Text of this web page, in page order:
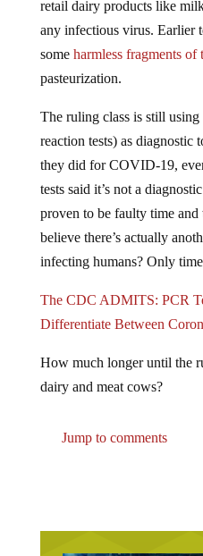
any infectious virus. Earlier
someharmless fragments of
pasteurization.
reaction tests) as diagnostic
they did for COVID-19,
tests said it’s not a
proven to be faulty time
believe there’s actually
infecting humans? Only
Differentiate Between
dairy and meat cows?